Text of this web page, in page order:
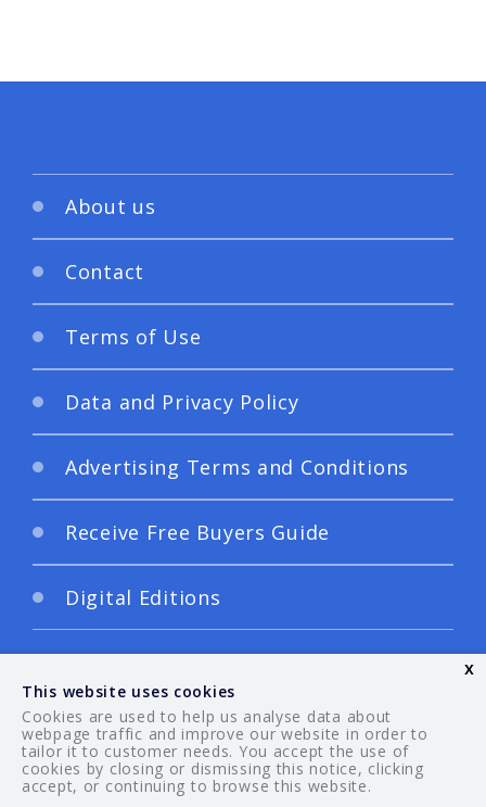
About us
Contact
Terms of Use
Data and Privacy Policy
Advertising Terms and Conditions
Receive Free Buyers Guide
Digital Editions
© 2026 Your Guide. All rights reserved.
This website uses cookies
Cookies are used to help us analyse data about
webpage traffic and improve our website in order to
tailor it to customer needs. You accept the use of
cookies by closing or dismissing this notice, clicking
accept, or continuing to browse this website.
x